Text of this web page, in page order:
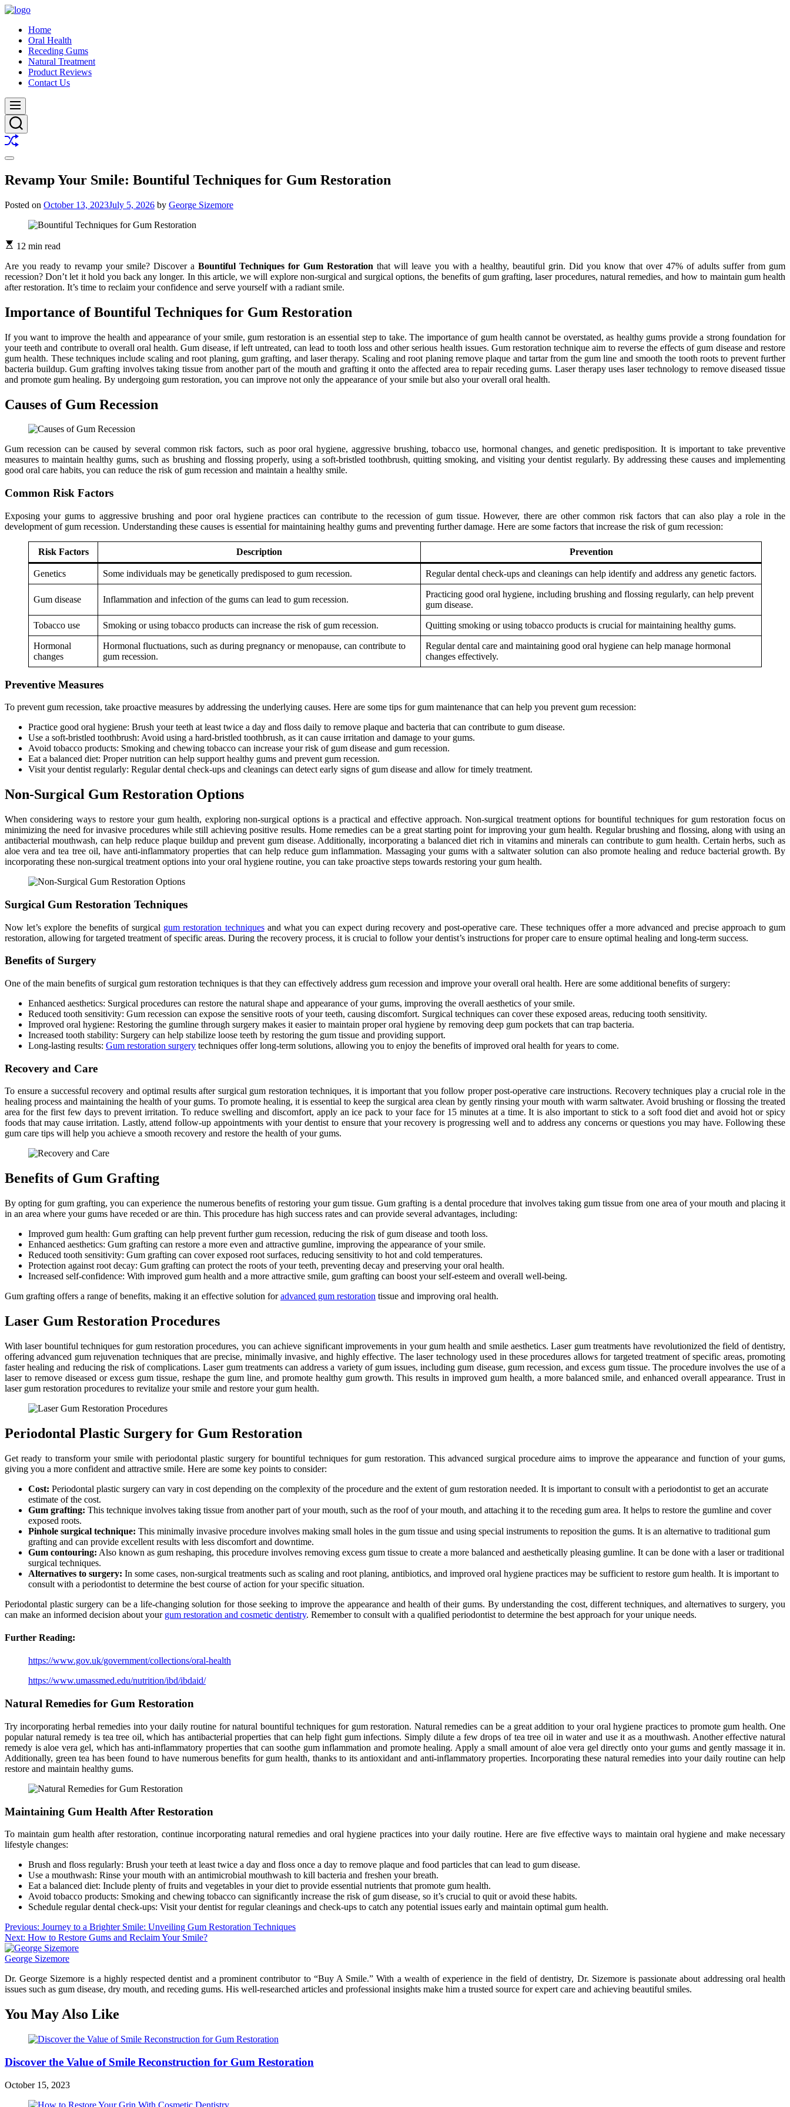
Skip
content
Smile
Home
Oral Health
Receding Gums
Natural Treatment
Product Reviews
Contact Us
Menu
Search
Shuffle
Switch
mode
Revamp Your Smile: Bountiful Techniques for Gum Restoration
Posted on October 13, 2023July 5, 2026 by George Sizemore
12 min read
Are you ready to revamp your smile? Discover aBountiful Techniques for Gum Restoration that will leave you with a healthy, beautiful grin. Did you know that over 47% of adults suffer from gum
recession? Don’t let it hold you back any longer. In this article, we will explore non-surgical and surgical options, the benefits of gum grafting, laser procedures, natural remedies, and how to maintain gum health
after restoration. It’s time to reclaim your confidence and serve yourself with a radiant smile.
Importance of Bountiful Techniques for Gum Restoration
If you want to improve the health and appearance of your smile, gum restoration is an essential step to take. The importance of gum health cannot be overstated, as healthy gums provide a strong foundation for
your teeth and contribute to overall oral health. Gum disease, if left untreated, can lead to tooth loss and other serious health issues. Gum restoration technique aim to reverse the effects of gum disease and restore
gum health. These techniques include scaling and root planing, gum grafting, and laser therapy. Scaling and root planing remove plaque and tartar from the gum line and smooth the tooth roots to prevent further
bacteria buildup. Gum grafting involves taking tissue from another part of the mouth and grafting it onto the affected area to repair receding gums. Laser therapy uses laser technology to remove diseased tissue
and promote gum healing. By undergoing gum restoration, you can improve not only the appearance of your smile but also your overall oral health.
Causes of Gum Recession
Gum recession can be caused by several common risk factors, such as poor oral hygiene, aggressive brushing, tobacco use, hormonal changes, and genetic predisposition. It is important to take preventive
measures to maintain healthy gums, such as brushing and flossing properly, using a soft-bristled toothbrush, quitting smoking, and visiting your dentist regularly. By addressing these causes and implementing
good oral care habits, you can reduce the risk of gum recession and maintain a healthy smile.
Common Risk Factors
Exposing your gums to aggressive brushing and poor oral hygiene practices can contribute to the recession of gum tissue. However, there are other common risk factors that can also play a role in the
development of gum recession. Understanding these causes is essential for maintaining healthy gums and preventing further damage. Here are some factors that increase the risk of gum recession:
Risk Factors Description Prevention
Genetics Some individuals may be genetically predisposed to gum recession. Regular dental check-ups and cleanings can help identify and address any genetic factors.
Gum disease Inflammation and infection of the gums can lead to gum recession.
Practicing good oral hygiene, including brushing and flossing regularly, can help prevent
gum disease.
Tobacco use Smoking or using tobacco products can increase the risk of gum recession. Quitting smoking or using tobacco products is crucial for maintaining healthy gums.
Hormonal
changes
Hormonal fluctuations, such as during pregnancy or menopause, can contribute to
gum recession.
Regular dental care and maintaining good oral hygiene can help manage hormonal
changes effectively.
Preventive Measures
To prevent gum recession, take proactive measures by addressing the underlying causes. Here are some tips for gum maintenance that can help you prevent gum recession:
Practice good oral hygiene: Brush your teeth at least twice a day and floss daily to remove plaque and bacteria that can contribute to gum disease.
Use a soft-bristled toothbrush: Avoid using a hard-bristled toothbrush, as it can cause irritation and damage to your gums.
Avoid tobacco products: Smoking and chewing tobacco can increase your risk of gum disease and gum recession.
Eat a balanced diet: Proper nutrition can help support healthy gums and prevent gum recession.
Visit your dentist regularly: Regular dental check-ups and cleanings can detect early signs of gum disease and allow for timely treatment.
Non-Surgical Gum Restoration Options
When considering ways to restore your gum health, exploring non-surgical options is a practical and effective approach. Non-surgical treatment options for bountiful techniques for gum restoration focus on
minimizing the need for invasive procedures while still achieving positive results. Home remedies can be a great starting point for improving your gum health. Regular brushing and flossing, along with using an
antibacterial mouthwash, can help reduce plaque buildup and prevent gum disease. Additionally, incorporating a balanced diet rich in vitamins and minerals can contribute to gum health. Certain herbs, such as
aloe vera and tea tree oil, have anti-inflammatory properties that can help reduce gum inflammation. Massaging your gums with a saltwater solution can also promote healing and reduce bacterial growth. By
incorporating these non-surgical treatment options into your oral hygiene routine, you can take proactive steps towards restoring your gum health.
Surgical Gum Restoration Techniques
Now let’s explore the benefits of surgical gum restoration techniquesand what you can expect during recovery and post-operative care. These techniques offer a more advanced and precise approach to gum
restoration, allowing for targeted treatment of specific areas. During the recovery process, it is crucial to follow your dentist’s instructions for proper care to ensure optimal healing and long-term success.
Benefits of Surgery
One of the main benefits of surgical gum restoration techniques is that they can effectively address gum recession and improve your overall oral health. Here are some additional benefits of surgery:
Enhanced aesthetics: Surgical procedures can restore the natural shape and appearance of your gums, improving the overall aesthetics of your smile.
Reduced tooth sensitivity: Gum recession can expose the sensitive roots of your teeth, causing discomfort. Surgical techniques can cover these exposed areas, reducing tooth sensitivity.
Improved oral hygiene: Restoring the gumline through surgery makes it easier to maintain proper oral hygiene by removing deep gum pockets that can trap bacteria.
Increased tooth stability: Surgery can help stabilize loose teeth by restoring the gum tissue and providing support.
Long-lasting results: Gum restoration surgery techniques offer long-term solutions, allowing you to enjoy the benefits of improved oral health for years to come.
Recovery and Care
To ensure a successful recovery and optimal results after surgical gum restoration techniques, it is important that you follow proper post-operative care instructions. Recovery techniques play a crucial role in the
healing process and maintaining the health of your gums. To promote healing, it is essential to keep the surgical area clean by gently rinsing your mouth with warm saltwater. Avoid brushing or flossing the treated
area for the first few days to prevent irritation. To reduce swelling and discomfort, apply an ice pack to your face for 15 minutes at a time. It is also important to stick to a soft food diet and avoid hot or spicy
foods that may cause irritation. Lastly, attend follow-up appointments with your dentist to ensure that your recovery is progressing well and to address any concerns or questions you may have. Following these
gum care tips will help you achieve a smooth recovery and restore the health of your gums.
Benefits of Gum Grafting
By opting for gum grafting, you can experience the numerous benefits of restoring your gum tissue. Gum grafting is a dental procedure that involves taking gum tissue from one area of your mouth and placing it
in an area where your gums have receded or are thin. This procedure has high success rates and can provide several advantages, including:
Improved gum health: Gum grafting can help prevent further gum recession, reducing the risk of gum disease and tooth loss.
Enhanced aesthetics: Gum grafting can restore a more even and attractive gumline, improving the appearance of your smile.
Reduced tooth sensitivity: Gum grafting can cover exposed root surfaces, reducing sensitivity to hot and cold temperatures.
Protection against root decay: Gum grafting can protect the roots of your teeth, preventing decay and preserving your oral health.
Increased self-confidence: With improved gum health and a more attractive smile, gum grafting can boost your self-esteem and overall well-being.
Gum grafting offers a range of benefits, making it an effective solution foradvanced gum restoration tissue and improving oral health.
Laser Gum Restoration Procedures
With laser bountiful techniques for gum restoration procedures, you can achieve significant improvements in your gum health and smile aesthetics. Laser gum treatments have revolutionized the field of dentistry,
offering advanced gum rejuvenation techniques that are precise, minimally invasive, and highly effective. The laser technology used in these procedures allows for targeted treatment of specific areas, promoting
faster healing and reducing the risk of complications. Laser gum treatments can address a variety of gum issues, including gum disease, gum recession, and excess gum tissue. The procedure involves the use of a
laser to remove diseased or excess gum tissue, reshape the gum line, and promote healthy gum growth. This results in improved gum health, a more balanced smile, and enhanced overall appearance. Trust in
laser gum restoration procedures to revitalize your smile and restore your gum health.
Periodontal Plastic Surgery for Gum Restoration
Get ready to transform your smile with periodontal plastic surgery for bountiful techniques for gum restoration. This advanced surgical procedure aims to improve the appearance and function of your gums,
giving you a more confident and attractive smile. Here are some key points to consider:
Cost: Periodontal plastic surgery can vary in cost depending on the complexity of the procedure and the extent of gum restoration needed. It is important to consult with a periodontist to get an accurate
estimate of the cost.
Gum grafting: This technique involves taking tissue from another part of your mouth, such as the roof of your mouth, and attaching it to the receding gum area. It helps to restore the gumline and cover
exposed roots.
Pinhole surgical technique: This minimally invasive procedure involves making small holes in the gum tissue and using special instruments to reposition the gums. It is an alternative to traditional gum
grafting and can provide excellent results with less discomfort and downtime.
Gum contouring: Also known as gum reshaping, this procedure involves removing excess gum tissue to create a more balanced and aesthetically pleasing gumline. It can be done with a laser or traditional
surgical techniques.
Alternatives to surgery: In some cases, non-surgical treatments such as scaling and root planing, antibiotics, and improved oral hygiene practices may be sufficient to restore gum health. It is important to
consult with a periodontist to determine the best course of action for your specific situation.
Periodontal plastic surgery can be a life-changing solution for those seeking to improve the appearance and health of their gums. By understanding the cost, different techniques, and alternatives to surgery, you
can make an informed decision about your gum restoration and cosmetic dentistry. Remember to consult with a qualified periodontist to determine the best approach for your unique needs.
Further Reading:
https://www.gov.uk/government/collections/oral-health
https://www.umassmed.edu/nutrition/ibd/ibdaid/
Natural Remedies for Gum Restoration
Try incorporating herbal remedies into your daily routine for natural bountiful techniques for gum restoration. Natural remedies can be a great addition to your oral hygiene practices to promote gum health. One
popular natural remedy is tea tree oil, which has antibacterial properties that can help fight gum infections. Simply dilute a few drops of tea tree oil in water and use it as a mouthwash. Another effective natural
remedy is aloe vera gel, which has anti-inflammatory properties that can soothe gum inflammation and promote healing. Apply a small amount of aloe vera gel directly onto your gums and gently massage it in.
Additionally, green tea has been found to have numerous benefits for gum health, thanks to its antioxidant and anti-inflammatory properties. Incorporating these natural remedies into your daily routine can help
restore and maintain healthy gums.
Maintaining Gum Health After Restoration
To maintain gum health after restoration, continue incorporating natural remedies and oral hygiene practices into your daily routine. Here are five effective ways to maintain oral hygiene and make necessary
lifestyle changes:
Brush and floss regularly: Brush your teeth at least twice a day and floss once a day to remove plaque and food particles that can lead to gum disease.
Use a mouthwash: Rinse your mouth with an antimicrobial mouthwash to kill bacteria and freshen your breath.
Eat a balanced diet: Include plenty of fruits and vegetables in your diet to provide essential nutrients that promote gum health.
Avoid tobacco products: Smoking and chewing tobacco can significantly increase the risk of gum disease, so it’s crucial to quit or avoid these habits.
Schedule regular dental check-ups: Visit your dentist for regular cleanings and check-ups to catch any potential issues early and maintain optimal gum health.
Post
navigation
Previous: Journey to a Brighter Smile: Unveiling Gum Restoration Techniques
Next: How to Restore Gums and Reclaim Your Smile?
George Sizemore
Dr. George Sizemore is a highly respected dentist and a prominent contributor to “Buy A Smile.” With a wealth of experience in the field of dentistry, Dr. Sizemore is passionate about addressing oral health
issues such as gum disease, dry mouth, and receding gums. His well-researched articles and professional insights make him a trusted source for expert care and achieving beautiful smiles.
You May Also Like
Discover the Value of Smile Reconstruction for Gum Restoration
October 15, 2023